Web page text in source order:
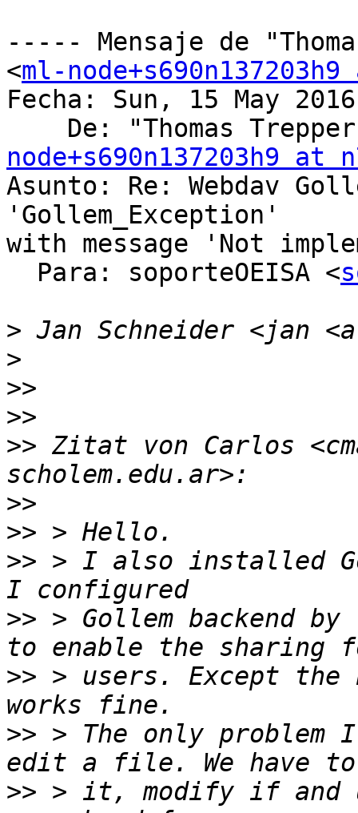
----- Mensaje de
<ml-
Fecha: Sun, 15 May
De: "Thomas
node+s690n137203h9 at
Asunto: Re: Webdav
'Gollem_Exception'
with message 'Not
Para: soporteOEISA <
>
>
>>
>>
>> Zitat von Carlos
>>
>>
>> > I also installed
>> > Gollem backend
>> > users. Except the
>> > The only problem
>> > it, modify if and